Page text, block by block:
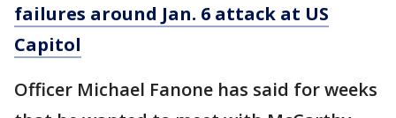
failures around Jan. 6 attack at US
Capitol
Officer Michael Fanone has said for weeks